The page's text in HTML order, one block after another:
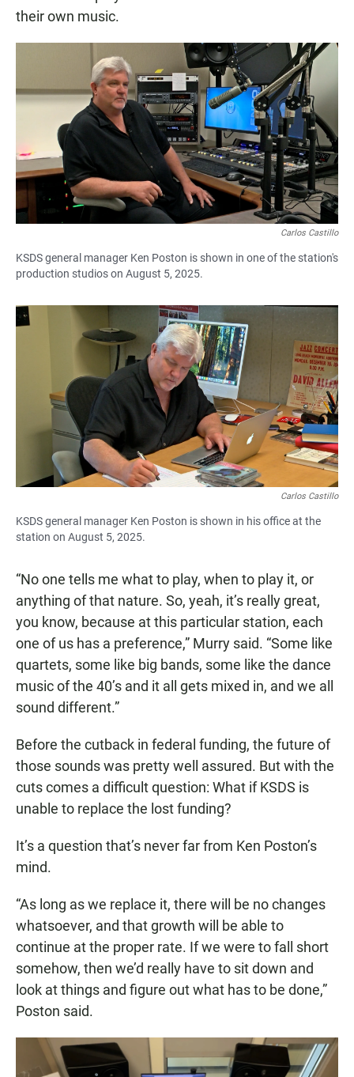
their own music.
Carlos Castillo
KSDS general manager Ken Poston is shown in one of the station's
production studios on August 5, 2025.
Carlos Castillo
KSDS general manager Ken Poston is shown in his office at the
station on August 5, 2025.
“No one tells me what to play, when to play it, or
anything of that nature. So, yeah, it’s really great,
you know, because at this particular station, each
one of us has a preference,” Murry said. “Some like
quartets, some like big bands, some like the dance
music of the 40’s and it all gets mixed in, and we all
sound different.”
Before the cutback in federal funding, the future of
those sounds was pretty well assured. But with the
cuts comes a difficult question: What if KSDS is
unable to replace the lost funding?
It’s a question that’s never far from Ken Poston’s
mind.
“As long as we replace it, there will be no changes
whatsoever, and that growth will be able to
continue at the proper rate. If we were to fall short
somehow, then we’d really have to sit down and
look at things and figure out what has to be done,”
Poston said.